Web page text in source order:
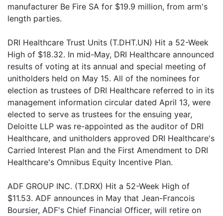
manufacturer Be Fire SA for $19.9 million, from arm's
length parties.
DRI Healthcare Trust Units (T.DHT.UN) Hit a 52-Week
High of $18.32. In mid-May, DRI Healthcare announced
results of voting at its annual and special meeting of
unitholders held on May 15. All of the nominees for
election as trustees of DRI Healthcare referred to in its
management information circular dated April 13, were
elected to serve as trustees for the ensuing year,
Deloitte LLP was re-appointed as the auditor of DRI
Healthcare, and unitholders approved DRI Healthcare's
Carried Interest Plan and the First Amendment to DRI
Healthcare's Omnibus Equity Incentive Plan.
ADF GROUP INC. (T.DRX) Hit a 52-Week High of
$11.53. ADF announces in May that Jean-Francois
Boursier, ADF's Chief Financial Officer, will retire on